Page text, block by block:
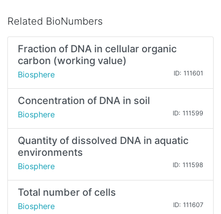
Related BioNumbers
Fraction of DNA in cellular organic
carbon (working value)
Biosphere ID: 111601
Concentration of DNA in soil
Biosphere ID: 111599
Quantity of dissolved DNA in aquatic
environments
Biosphere ID: 111598
Total number of cells
Biosphere ID: 111607